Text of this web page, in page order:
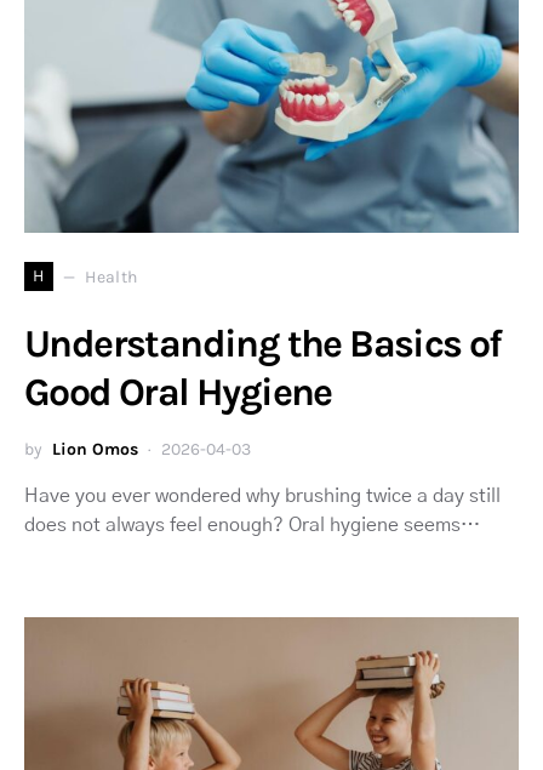
H Health
Understanding the Basics of
Good Oral Hygiene
by Lion Omos 2026-04-03
Have you ever wondered why brushing twice a day still
does not always feel enough? Oral hygiene seems…